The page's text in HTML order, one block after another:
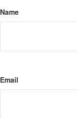
Name
Email